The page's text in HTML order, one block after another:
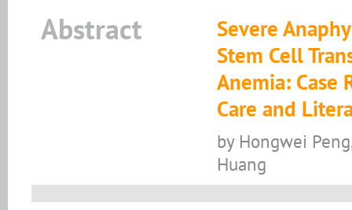
Abstract
Severe
Stem Cell
Anemia:
Care and
by Hongwei
Huang